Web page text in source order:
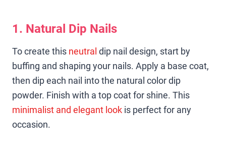
1. Natural Dip Nails
To create this neutral dip nail design, start by
buffing and shaping your nails. Apply a base coat,
then dip each nail into the natural color dip
powder. Finish with a top coat for shine. This
minimalist and elegant look is perfect for any
occasion.